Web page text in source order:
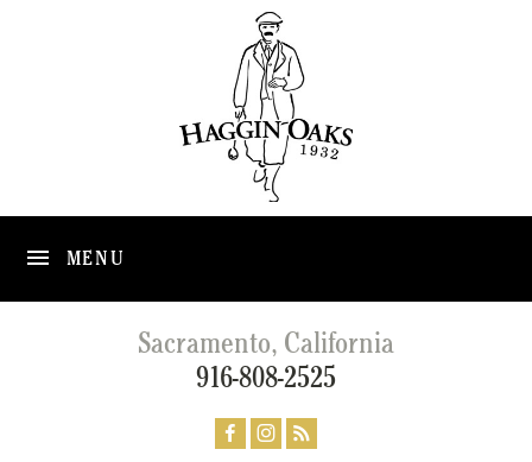
MENU
Sacramento, California
916-808-2525